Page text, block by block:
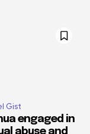
Gist
engaged in
abuse and